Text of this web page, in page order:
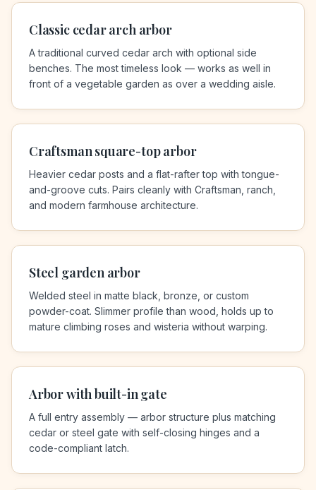
Classic cedar arch arbor
A traditional curved cedar arch with optional side
benches. The most timeless look — works as well in
front of a vegetable garden as over a wedding aisle.
Craftsman square-top arbor
Heavier cedar posts and a flat-rafter top with tongue-
and-groove cuts. Pairs cleanly with Craftsman, ranch,
and modern farmhouse architecture.
Steel garden arbor
Welded steel in matte black, bronze, or custom
powder-coat. Slimmer profile than wood, holds up to
mature climbing roses and wisteria without warping.
Arbor with built-in gate
A full entry assembly — arbor structure plus matching
cedar or steel gate with self-closing hinges and a
code-compliant latch.